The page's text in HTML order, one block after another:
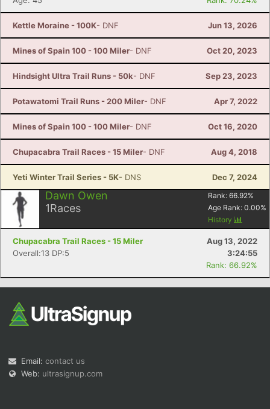
Kettle Moraine - 100K- DNF Jun 13, 2026
Mines of Spain 100 - 100 Miler- DNF Oct 20, 2023
Hindsight Ultra Trail Runs - 50k- DNF Sep 23, 2023
Potawatomi Trail Runs - 200 Miler- DNF Apr 7, 2022
Mines of Spain 100 - 100 Miler- DNF Oct 16, 2020
Chupacabra Trail Races - 15 Miler- DNF Aug 4, 2018
Yeti Winter Trail Series - 5K- DNS Dec 7, 2024
Dawn Owen
1Races
Rank: 66.92%
Age Rank: 0.00%
History
Chupacabra Trail Races - 15 Miler
Aug 13, 2022
Overall:13 DP:5
3:24:55
Rank: 66.92%
Email: contact us
Web: ultrasignup.com